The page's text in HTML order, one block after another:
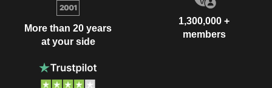
More than 20 years
at your side
1,300,000 +
members